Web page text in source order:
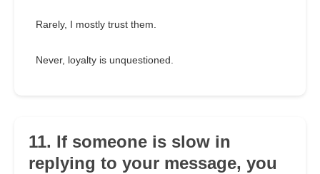
Rarely, I mostly trust them.
Never, loyalty is unquestioned.
11. If someone is slow in
replying to your message, you